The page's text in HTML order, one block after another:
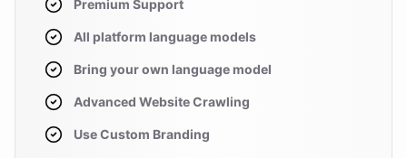
Premium Support
All platform language models
Bring your own language model
Advanced Website Crawling
Use Custom Branding